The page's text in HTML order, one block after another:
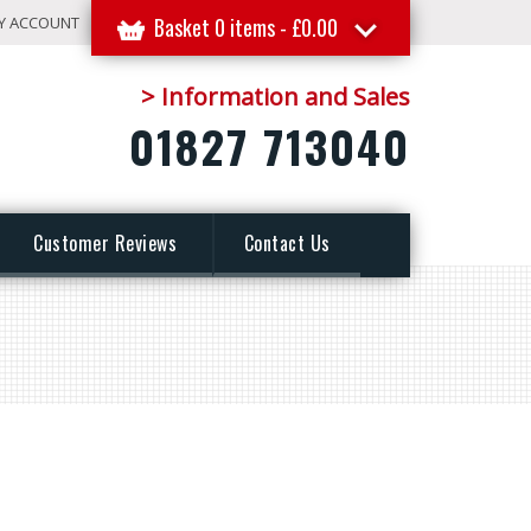
Basket 0 items - £0.00
ACCOUNT
> Information and Sales
01827 713040
Customer Reviews Contact Us